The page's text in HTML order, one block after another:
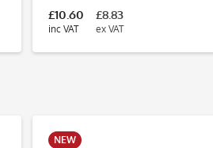
£10.60
inc VAT
£8.83
ex VAT
NEW